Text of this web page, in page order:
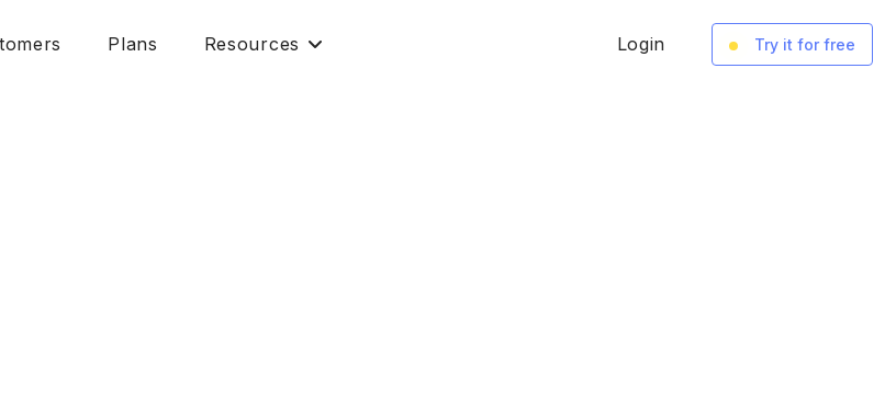
Plans Resources Login Try it for free